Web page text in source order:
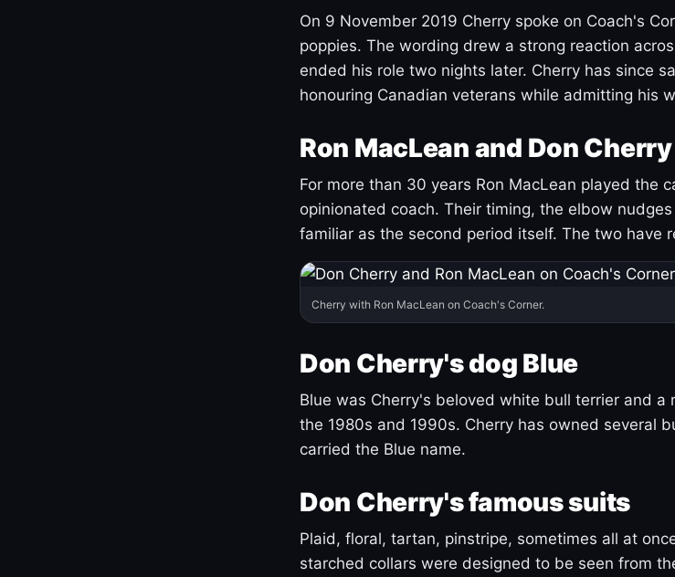
On 9 November 2019 Cherry spoke on Coach's
poppies. The wording drew a strong reaction
ended his role two nights later. Cherry has since
honouring Canadian veterans while admitting his
Ron MacLean and Don Cherry
For more than 30 years Ron MacLean played the
opinionated coach. Their timing, the elbow
familiar as the second period itself. The two have
Cherry with Ron MacLean on Coach's Corner.
Don Cherry's dog Blue
Blue was Cherry's beloved white bull terrier and a
the 1980s and 1990s. Cherry has owned several
carried the Blue name.
Don Cherry's famous suits
Plaid, floral, tartan, pinstripe, sometimes all at
starched collars were designed to be seen from